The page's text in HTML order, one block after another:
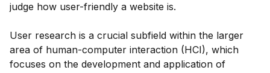
judge how user-friendly a website is.
User research is a crucial subfield within the larger
area of human-computer interaction (HCI), which
focuses on the development and application of